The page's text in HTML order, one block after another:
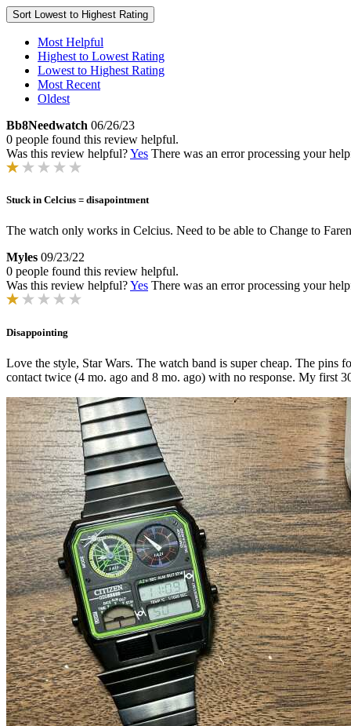
Sort Lowest to Highest Rating
Most Helpful
Highest to Lowest Rating
Lowest to Highest Rating
Most Recent
Oldest
Bb8Needwatch 06/26/23
0 people found this review helpful.
Was this review helpful?Yes There was an error processing your
Stuck in Celcius = disapointment
The watch only works in Celcius. Need to be able to Change to
Myles 09/23/22
0 people found this review helpful.
Was this review helpful?Yes There was an error processing your
Disappointing
Love the style, Star Wars. The watch band is super cheap. The
contact twice (4 mo. ago and 8 mo. ago) with no response. My first